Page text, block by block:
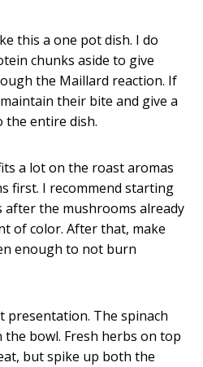
this a one pot dish. I do
chunks aside to give
the Maillard reaction. If
their bite and give a
the entire dish.
a lot on the roast aromas
first. I recommend starting
the mushrooms already
of color. After that, make
enough to not burn
presentation. The spinach
the bowl. Fresh herbs on top
but spike up both the